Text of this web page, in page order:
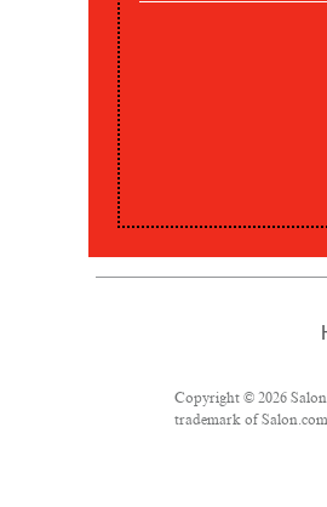
Copyright © 2026
trademark of